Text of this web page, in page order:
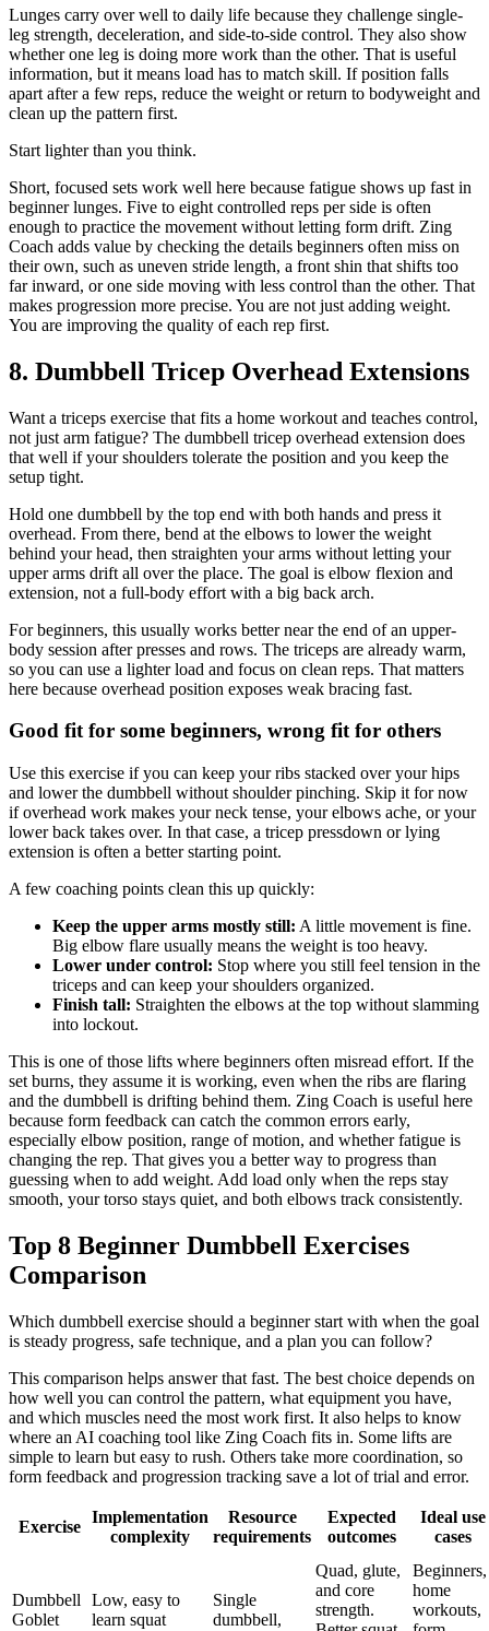
Lunges carry over well to daily life because they challenge single-
leg strength, deceleration, and side-to-side control. They also show
whether one leg is doing more work than the other. That is useful
information, but it means load has to match skill. If position falls
apart after a few reps, reduce the weight or return to bodyweight and
clean up the pattern first.
Start lighter than you think.
Short, focused sets work well here because fatigue shows up fast in
beginner lunges. Five to eight controlled reps per side is often
enough to practice the movement without letting form drift. Zing
Coach adds value by checking the details beginners often miss on
their own, such as uneven stride length, a front shin that shifts too
far inward, or one side moving with less control than the other. That
makes progression more precise. You are not just adding weight.
You are improving the quality of each rep first.
8. Dumbbell Tricep Overhead Extensions
Want a triceps exercise that fits a home workout and teaches control,
not just arm fatigue? The dumbbell tricep overhead extension does
that well if your shoulders tolerate the position and you keep the
setup tight.
Hold one dumbbell by the top end with both hands and press it
overhead. From there, bend at the elbows to lower the weight
behind your head, then straighten your arms without letting your
upper arms drift all over the place. The goal is elbow flexion and
extension, not a full-body effort with a big back arch.
For beginners, this usually works better near the end of an upper-
body session after presses and rows. The triceps are already warm,
so you can use a lighter load and focus on clean reps. That matters
here because overhead position exposes weak bracing fast.
Good fit for some beginners, wrong fit for others
Use this exercise if you can keep your ribs stacked over your hips
and lower the dumbbell without shoulder pinching. Skip it for now
if overhead work makes your neck tense, your elbows ache, or your
lower back takes over. In that case, a tricep pressdown or lying
extension is often a better starting point.
A few coaching points clean this up quickly:
Keep the upper arms mostly still: A little movement is fine.
Big elbow flare usually means the weight is too heavy.
Lower under control: Stop where you still feel tension in the
triceps and can keep your shoulders organized.
Finish tall: Straighten the elbows at the top without slamming
into lockout.
This is one of those lifts where beginners often misread effort. If the
set burns, they assume it is working, even when the ribs are flaring
and the dumbbell is drifting behind them. Zing Coach is useful here
because form feedback can catch the common errors early,
especially elbow position, range of motion, and whether fatigue is
changing the rep. That gives you a better way to progress than
guessing when to add weight. Add load only when the reps stay
smooth, your torso stays quiet, and both elbows track consistently.
Top 8 Beginner Dumbbell Exercises
Comparison
Which dumbbell exercise should a beginner start with when the goal
is steady progress, safe technique, and a plan you can follow?
This comparison helps answer that fast. The best choice depends on
how well you can control the pattern, what equipment you have,
and which muscles need the most work first. It also helps to know
where an AI coaching tool like Zing Coach fits in. Some lifts are
simple to learn but easy to rush. Others take more coordination, so
form feedback and progression tracking save a lot of trial and error.
Exercise
Implementation
complexity
Resource
requirements
Expected
outcomes
Ideal use
cases
Dumbbell
Goblet
Low, easy to
learn squat
Single
dumbbell,
Quad, glute,
and core
strength.
Beginners,
home
workouts,